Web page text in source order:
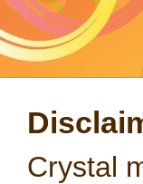
Crystal